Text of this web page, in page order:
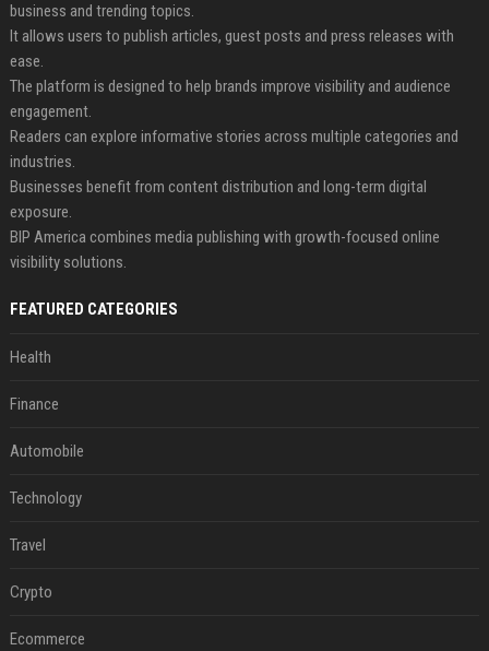
business and trending topics.
It allows users to publish articles, guest posts and press releases with
ease.
The platform is designed to help brands improve visibility and audience
engagement.
Readers can explore informative stories across multiple categories and
industries.
Businesses benefit from content distribution and long-term digital
exposure.
BIP America combines media publishing with growth-focused online
visibility solutions.
FEATURED CATEGORIES
Health
Finance
Automobile
Technology
Travel
Crypto
Ecommerce